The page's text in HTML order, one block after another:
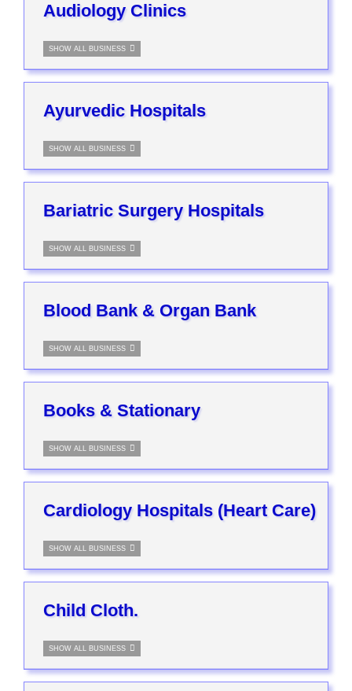
Audiology Clinics
SHOW ALL BUSINESS
Ayurvedic Hospitals
SHOW ALL BUSINESS
Bariatric Surgery Hospitals
SHOW ALL BUSINESS
Blood Bank & Organ Bank
SHOW ALL BUSINESS
Books & Stationary
SHOW ALL BUSINESS
Cardiology Hospitals (Heart Care)
SHOW ALL BUSINESS
Child Cloth.
SHOW ALL BUSINESS